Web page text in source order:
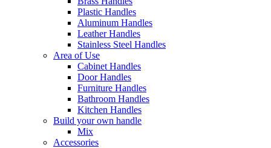
Plastic Handles
Aluminum Handles
Leather Handles
Stainless Steel Handles
Area of Use
Cabinet Handles
Door Handles
Furniture Handles
Bathroom Handles
Kitchen Handles
Build your own handle
Mix
Accessories